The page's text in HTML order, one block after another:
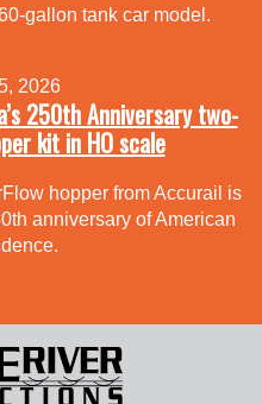
gallon tank car model.
2026
250th Anniversary two-
kit in HO scale
hopper from Accurail is
anniversary of American